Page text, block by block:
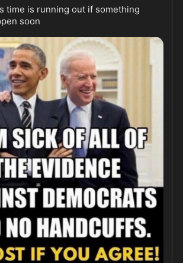
time is running out if something